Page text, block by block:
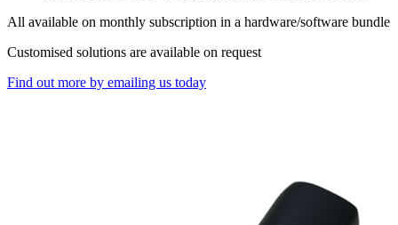
All available on monthly subscription in a hardware/software bundle
Customised solutions are available on request
Find out more by emailing us today